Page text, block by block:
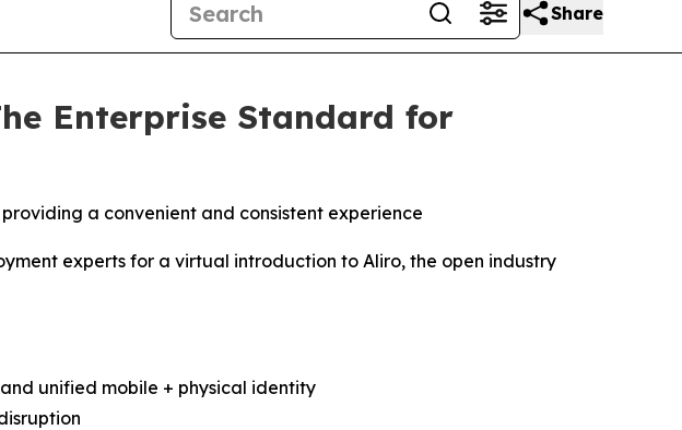
Share
Enterprise Standard for
a convenient and consistent experience
experts for a virtual introduction to Aliro, the open industry
unified mobile + physical identity